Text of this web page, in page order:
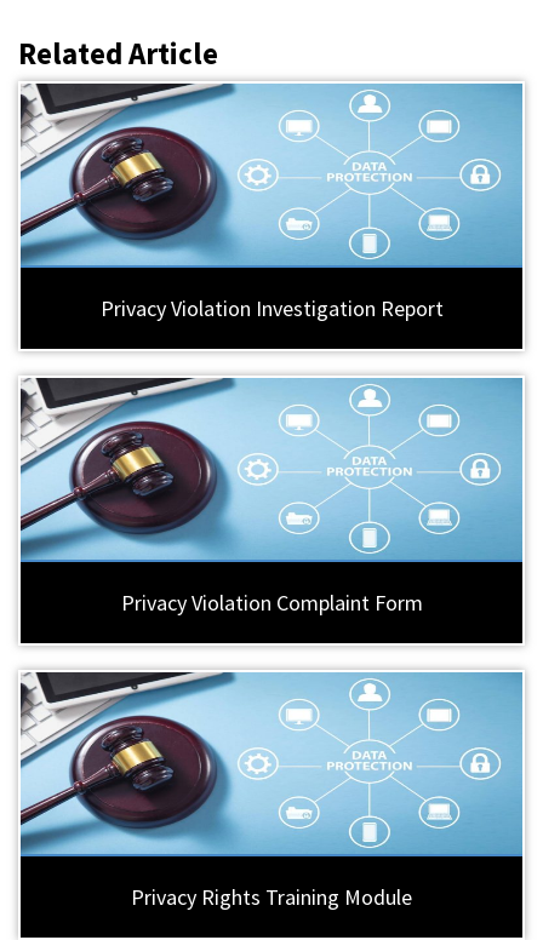
Related Article
Privacy Violation Investigation Report
Privacy Violation Complaint Form
Privacy Rights Training Module